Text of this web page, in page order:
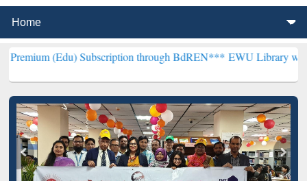
Subscription through BdREN***EWU Library will henceforth